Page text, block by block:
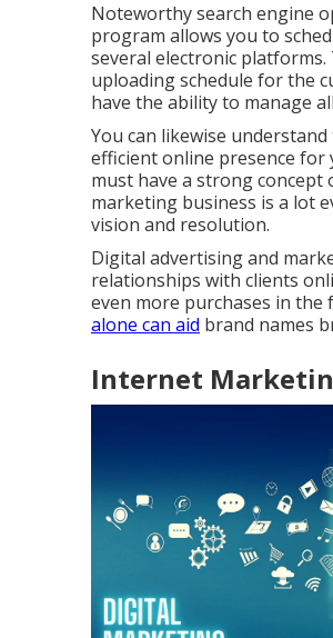
Noteworthysearch engine
program allows you to
several electronic
uploading schedule for the
have the ability to manage
You can likewise
efficient online presence for
must have a strong
marketing business is a lot
vision and resolution.
Digital advertising and
relationships with clients
even more purchases in
alone can aid brand names
Internet